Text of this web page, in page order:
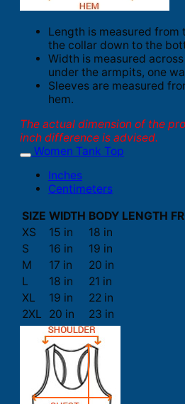
Length is measured from
the collar down to the
Width is measured
under the armpits, one
Sleeves are measured
hem.
The actual dimension of the
inch difference is advised.
Women Tank Top
Inches
Centimeters
SIZE WIDTH BODY LENGTH
XS
15 in
18 in
S
16 in
19 in
M
17 in
20 in
L
18 in
21 in
XL
19 in
22 in
2XL
20 in 23 in